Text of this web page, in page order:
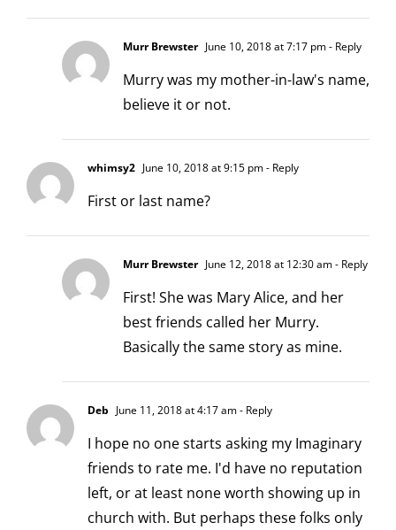
Murr Brewster June 10, 2018 at 7:17 pm- Reply
Murry was my mother-in-law's name,
believe it or not.
whimsy2 June 10, 2018 at 9:15 pm- Reply
First or last name?
Murr Brewster June 12, 2018 at 12:30 am- Reply
First! She was Mary Alice, and her
best friends called her Murry.
Basically the same story as mine.
Deb June 11, 2018 at 4:17 am- Reply
I hope no one starts asking my Imaginary
friends to rate me. I'd have no reputation
left, or at least none worth showing up in
church with. But perhaps these folks only